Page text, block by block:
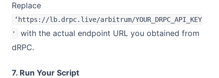
Replace
‘https://lb.drpc.live/arbitrum/YOUR_DRPC_API_KEY
'
with the actual endpoint URL you obtained from
dRPC.
7. Run Your Script